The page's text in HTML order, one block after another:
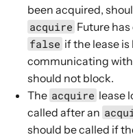
been acquired,
acquire Future
false if the lease
communicating
should not block.
The acquire lease
called after an
should be called if